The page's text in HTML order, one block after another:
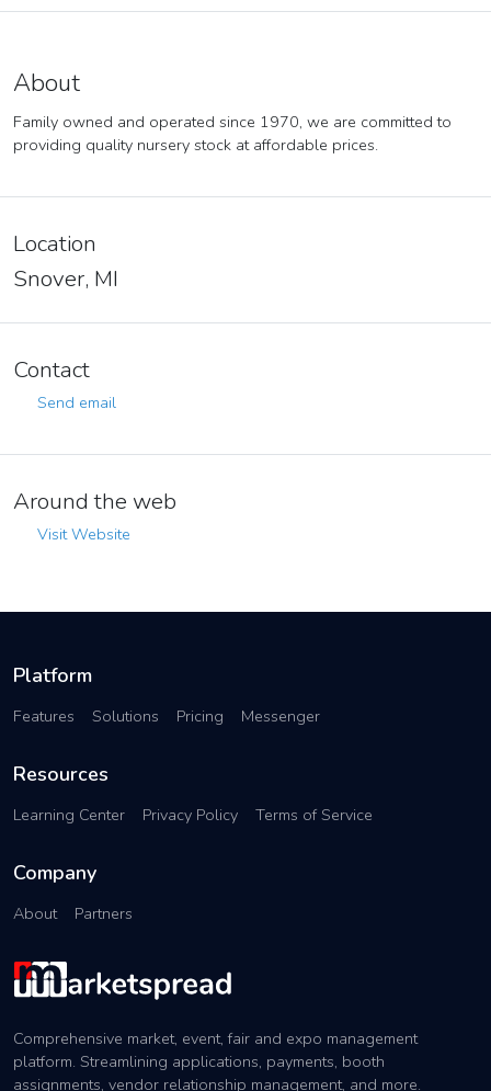
About
Family owned and operated since 1970, we are committed to
providing quality nursery stock at affordable prices.
Location
Snover, MI
Contact
Send email
Around the web
Visit Website
Platform
Features Solutions Pricing Messenger
Resources
Learning Center Privacy Policy Terms of Service
Company
About Partners
Comprehensive market, event, fair and expo management
platform. Streamlining applications, payments, booth
assignments, vendor relationship management, and more.